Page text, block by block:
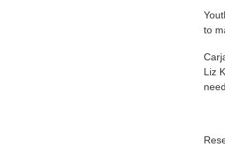
to
Liz